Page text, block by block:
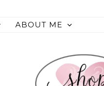
ABOUT ME